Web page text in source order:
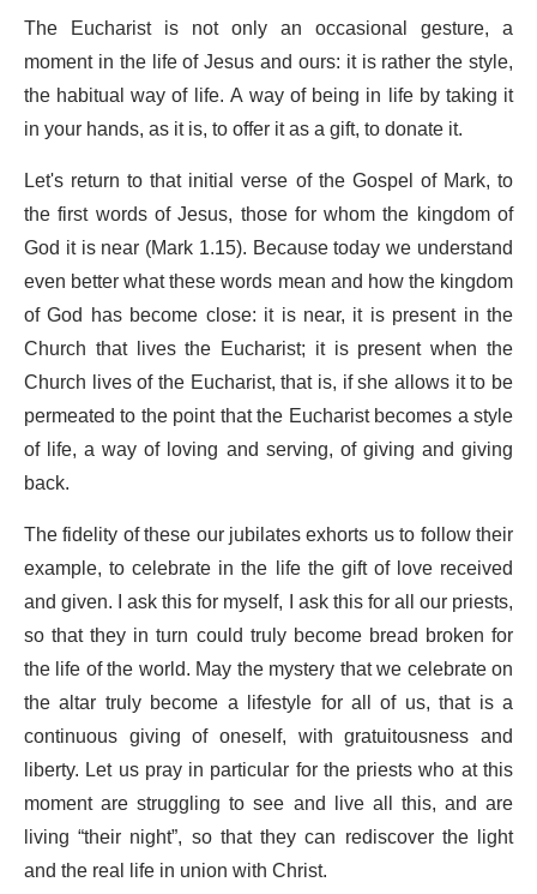
The Eucharist is not only an occasional gesture, a
moment in the life of Jesus and ours: it is rather the style,
the habitual way of life. A way of being in life by taking it
in your hands, as it is, to offer it as a gift, to donate it.
Let's return to that initial verse of the Gospel of Mark, to
the first words of Jesus, those for whom the kingdom of
God it is near (Mark 1.15). Because today we understand
even better what these words mean and how the kingdom
of God has become close: it is near, it is present in the
Church that lives the Eucharist; it is present when the
Church lives of the Eucharist, that is, if she allows it to be
permeated to the point that the Eucharist becomes a style
of life, a way of loving and serving, of giving and giving
back.
The fidelity of these our jubilates exhorts us to follow their
example, to celebrate in the life the gift of love received
and given. I ask this for myself, I ask this for all our priests,
so that they in turn could truly become bread broken for
the life of the world. May the mystery that we celebrate on
the altar truly become a lifestyle for all of us, that is a
continuous giving of oneself, with gratuitousness and
liberty. Let us pray in particular for the priests who at this
moment are struggling to see and live all this, and are
living “their night”, so that they can rediscover the light
and the real life in union with Christ.